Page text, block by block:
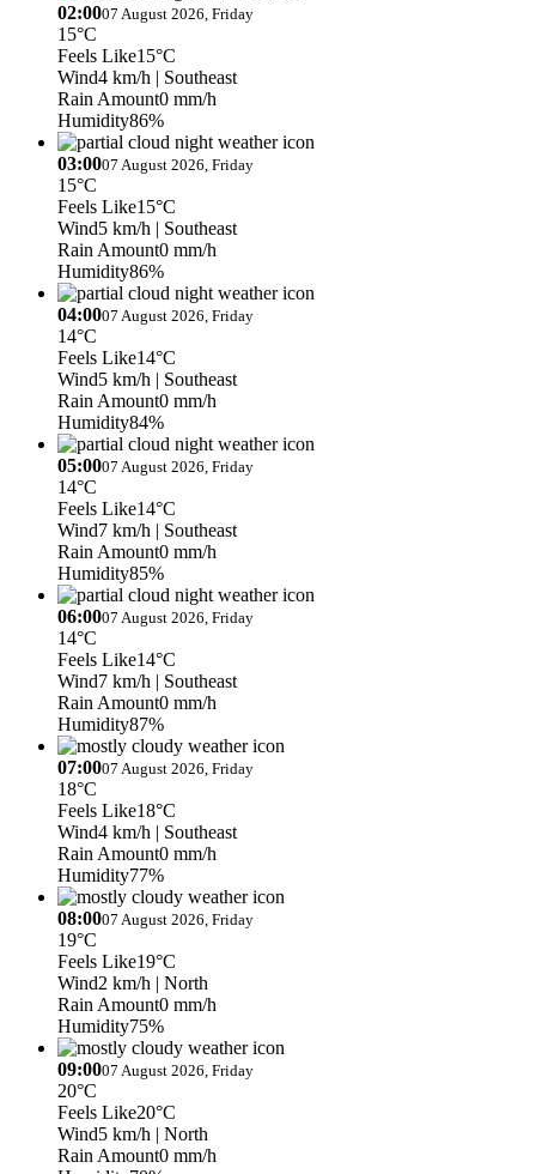
02:0007 August 2026, Friday
15°C
Feels Like15°C
Wind4 km/h | Southeast
Rain Amount0 mm/h
Humidity86%
03:0007 August 2026, Friday
15°C
Feels Like15°C
Wind5 km/h | Southeast
Rain Amount0 mm/h
Humidity86%
04:0007 August 2026, Friday
14°C
Feels Like14°C
Wind5 km/h | Southeast
Rain Amount0 mm/h
Humidity84%
05:0007 August 2026, Friday
14°C
Feels Like14°C
Wind7 km/h | Southeast
Rain Amount0 mm/h
Humidity85%
06:0007 August 2026, Friday
14°C
Feels Like14°C
Wind7 km/h | Southeast
Rain Amount0 mm/h
Humidity87%
07:0007 August 2026, Friday
18°C
Feels Like18°C
Wind4 km/h | Southeast
Rain Amount0 mm/h
Humidity77%
08:0007 August 2026, Friday
19°C
Feels Like19°C
Wind2 km/h | North
Rain Amount0 mm/h
Humidity75%
09:0007 August 2026, Friday
20°C
Feels Like20°C
Wind5 km/h | North
Rain Amount0 mm/h